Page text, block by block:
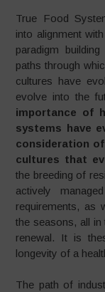
True Food
into alignment
paradigm
paths through
cultures have
evolve into the
importance of
systems have
consideration
cultures that
the breeding of
actively
requirements, as
the seasons, all
renewal. It is
longevity of a
The path of